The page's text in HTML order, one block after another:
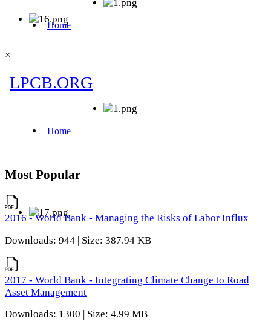
×
Most Popular
2016 - World Bank - Managing the Risks of Labor Influx
Downloads: 944 | Size: 387.94 KB
2017 - World Bank - Integrating Climate Change to Road
Asset Management
Downloads: 1300 | Size: 4.99 MB